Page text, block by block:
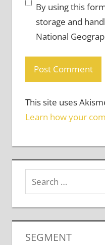
By using this
storage and
National
This site uses
Learn how your
SEGMENT